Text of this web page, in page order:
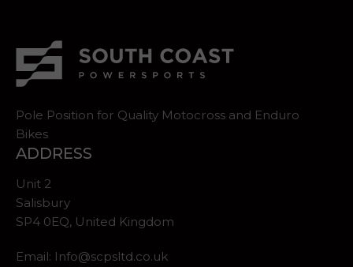
Pole Position for Quality Motocross and Enduro
Bikes
ADDRESS
Unit 2
Salisbury
SP4 0EQ, United Kingdom
Email: Info@scpsltd.co.uk